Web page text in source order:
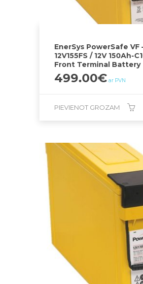
EnerSys PowerSafe VF
12V155FS / 12V 150Ah-
Front Terminal Battery
499.00€ ar PVN
PIEVIENOT GROZAM